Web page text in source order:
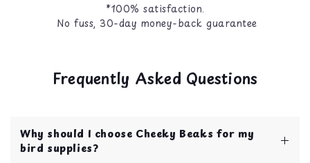
*100% satisfaction.
No fuss, 30-day money-back guarantee
Frequently Asked Questions
Why should I choose Cheeky Beaks for my
bird supplies?